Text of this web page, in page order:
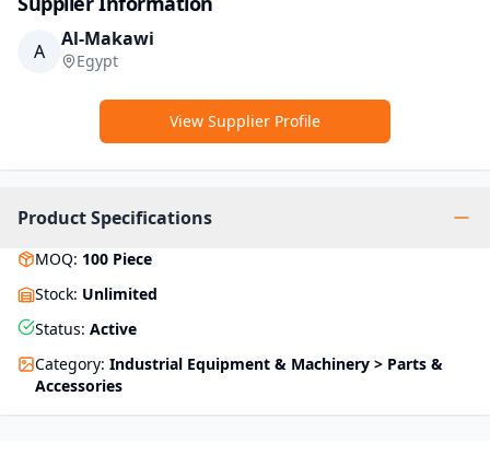
A
Al-Makawi
Egypt
View Supplier Profile
Product Specifications
MOQ: 100 Piece
Stock: Unlimited
Status: Active
Category: Industrial Equipment & Machinery > Parts &
Accessories